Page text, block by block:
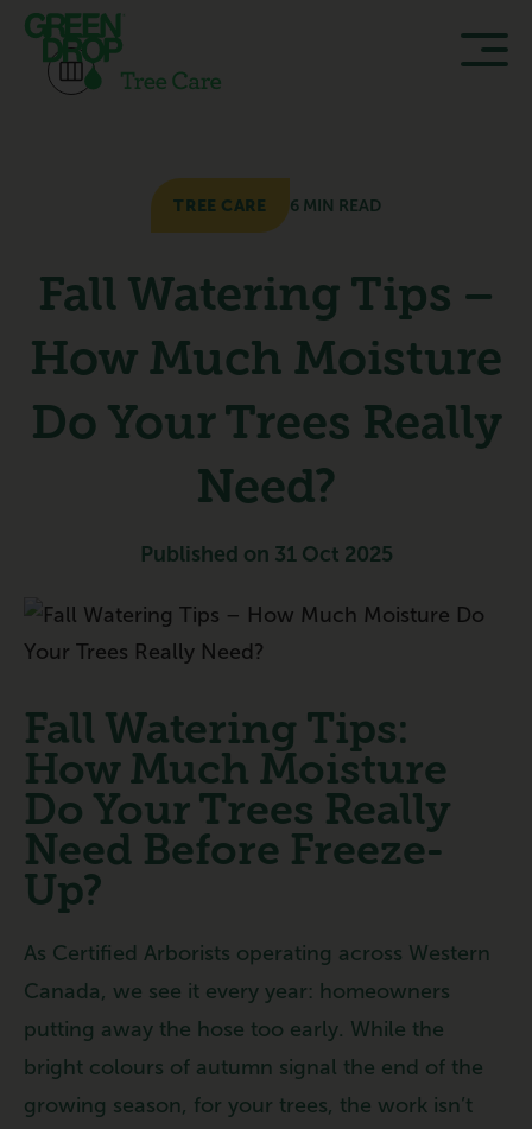
TREE CARE 6 MIN READ
Fall Watering Tips –
How Much Moisture
Do Your Trees Really
Need?
Published on 31 Oct 2025
Fall Watering Tips:
How Much Moisture
Do Your Trees Really
Need Before Freeze-
Up?
As Certified Arborists operating across Western
Canada, we see it every year: homeowners
putting away the hose too early. While the
bright colours of autumn signal the end of the
growing season, for your trees, the work isn’t